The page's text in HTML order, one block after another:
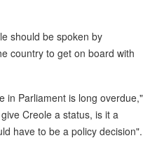
should be spoken by
country to get on board with
in Parliament is long overdue,"
Creole a status, is it a
have to be a policy decision".